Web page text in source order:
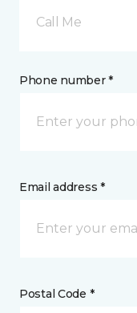
Call Me
Phone number *
Email address *
Postal Code *